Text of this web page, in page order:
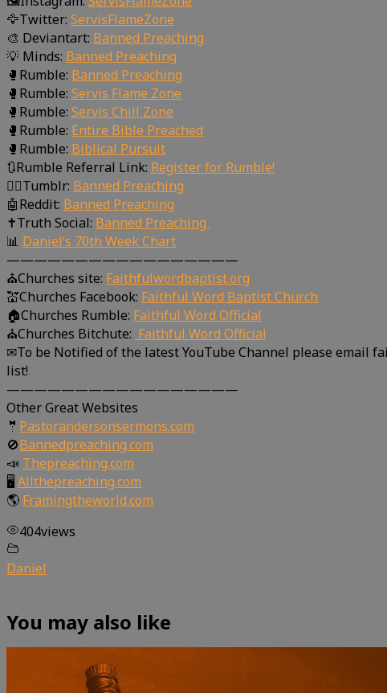
🦅Twitter: ServisFlameZone
🎨 Deviantart: Banned Preaching
💡 Minds: Banned Preaching
🥊Rumble: Banned Preaching
🥊Rumble: Servis Flame Zone
🥊Rumble: Servis Chill Zone
🥊Rumble: Entire Bible Preached
🥊Rumble: Biblical Pursuit
🔃Rumble Referral Link: Register for Rumble!
🤸‍♀️Tumblr: Banned Preaching
🤖Reddit: Banned Preaching
✝Truth Social: Banned Preaching
📊 Daniel’s 70th Week Chart
—————————————————
⛪Churches site: Faithfulwordbaptist.org
💒Churches Facebook: Faithful Word Baptist Church
🏠Churches Rumble: Faithful Word Official
⛪Churches Bitchute: Faithful Word Official
✉To be Notified of the latest YouTube Channel please email
list!
—————————————————
Other Great Websites
🤵 Pastorandersonsermons.com
🚫Bannedpreaching.com
📣 Thepreaching.com
🖥 Allthepreaching.com
🌎 Framingtheworld.com
404views
Daniel
You may also like